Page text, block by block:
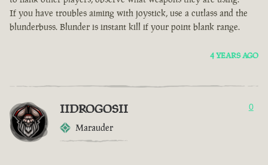
If you have troubles aiming with joystick, use a cutlass and the
blunderbuss. Blunder is instant kill if your point blank range.
4 YEARS AGO
IIDROGOSII
Marauder
0